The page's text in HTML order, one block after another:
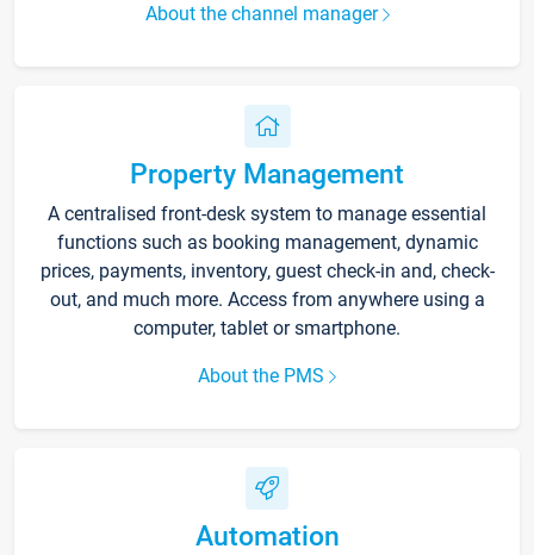
About the channel manager
Property Management
A centralised front-desk system to manage essential
functions such as booking management, dynamic
prices, payments, inventory, guest check-in and, check-
out, and much more. Access from anywhere using a
computer, tablet or smartphone.
About the PMS
Automation